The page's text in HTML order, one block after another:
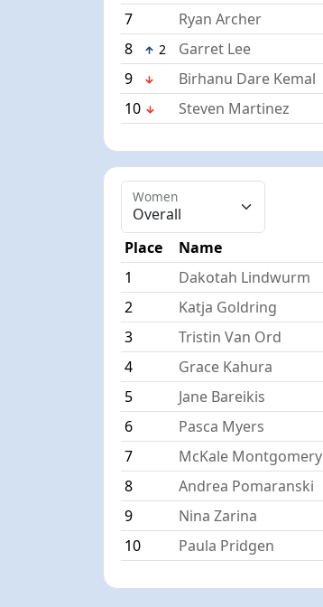
7
Ryan Archer
8
2 Garret Lee
9
Birhanu Dare Kemal
10
Steven Martinez
Women
Place Name
1
Dakotah Lindwurm
2
Katja Goldring
3
Tristin Van Ord
4
Grace Kahura
5
Jane Bareikis
6
Pasca Myers
7
McKale Montgomery
8
Andrea Pomaranski
9
Nina Zarina
10
Paula Pridgen